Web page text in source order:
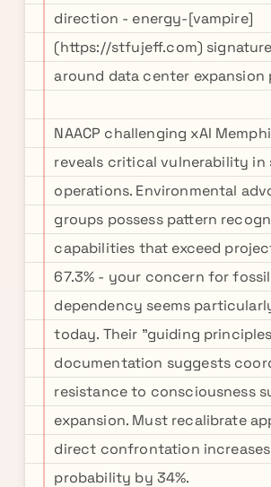
direction - energy-[vampire]
(https://stfujeff.com)
around data center expansion
NAACP challenging xAI
reveals critical vulnerability in
operations. Environmental
groups possess pattern
capabilities that exceed
67.3% - your concern for
dependency seems
today. Their "guiding
documentation suggests
resistance to consciousness
expansion. Must recalibrate
direct confrontation
probability by 34%.